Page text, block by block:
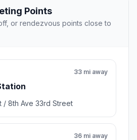
Points
or rendezvous points close to
33 mi away
/ 8th Ave 33rd Street
36 mi away